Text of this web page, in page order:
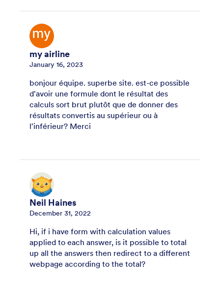
my airline
January 16, 2023
bonjour équipe. superbe site. est-ce possible
d'avoir une formule dont le résultat des
calculs sort brut plutôt que de donner des
résultats convertis au supérieur ou à
l'inférieur? Merci
Neil Haines
December 31, 2022
Hi, if i have form with calculation values
applied to each answer, is it possible to total
up all the answers then redirect to a different
webpage according to the total?